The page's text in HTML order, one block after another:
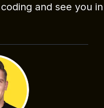
and see you